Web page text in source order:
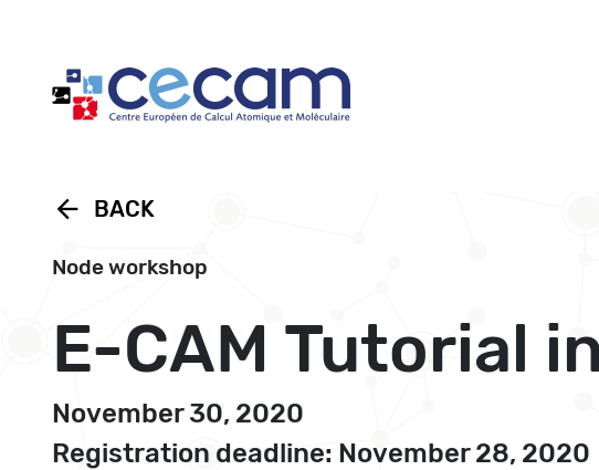
arrow_back BACK
Node workshop
E-CAM Tutorial
November 30, 2020
Registration deadline: November 28, 2020
Cookies management panel